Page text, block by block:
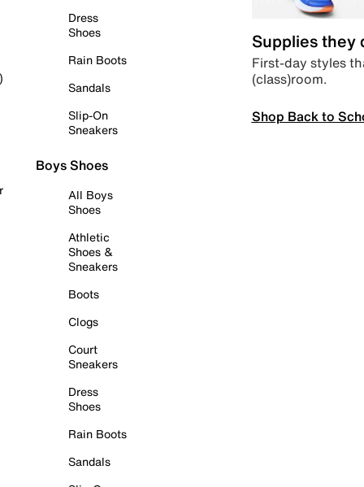
Dress
Shoes
Rain Boots
Sandals
Slip-On
Sneakers
Boys Shoes
All Boys
Shoes
Athletic
Shoes &
Sneakers
Boots
Clogs
Court
Sneakers
Dress
Shoes
Rain Boots
Sandals
Supplies they
First-day styles
(class)room.
Shop Back to